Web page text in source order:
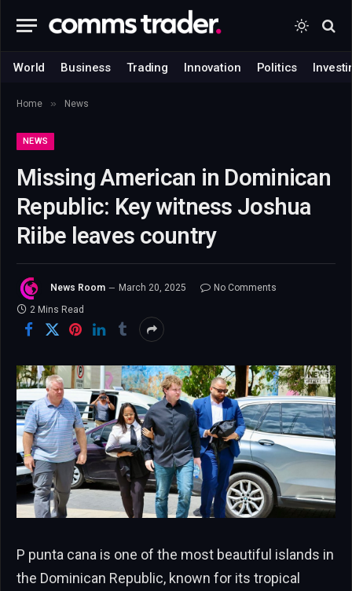
World Business Trading Innovation Politics
Home » News
NEWS
Missing American in Dominican
Republic: Key witness Joshua
Riibe leaves country
News Room March 20, 2025
No Comments
2 Mins Read
P punta cana is one of the most beautiful islands in
the Dominican Republic, known for its tropical